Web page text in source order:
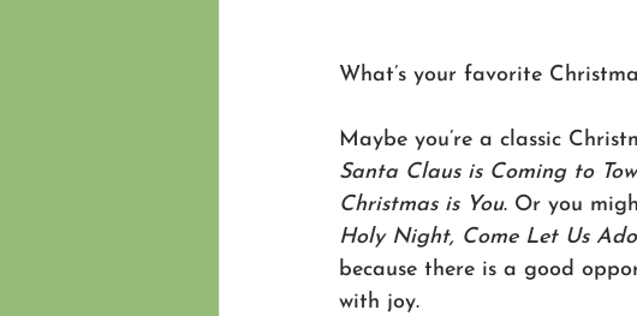
What’s your favorite
Maybe you’re a classic
Santa Claus is Coming to
Christmas is You. Or you
Holy Night, Come Let Us
because there is a good
with joy.